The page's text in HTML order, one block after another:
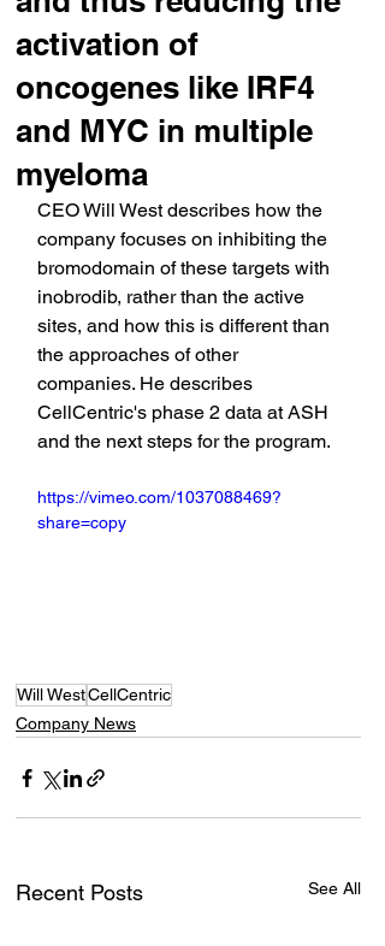
activation of
oncogenes like IRF4
and MYC in multiple
myeloma
CEO Will West describes how the
company focuses on inhibiting the
bromodomain of these targets with
inobrodib, rather than the active
sites, and how this is different than
the approaches of other
companies. He describes
CellCentric's phase 2 data at ASH
and the next steps for the program.
https://vimeo.com/1037088469?
share=copy
Will WestCellCentric
Company News
Recent Posts See All